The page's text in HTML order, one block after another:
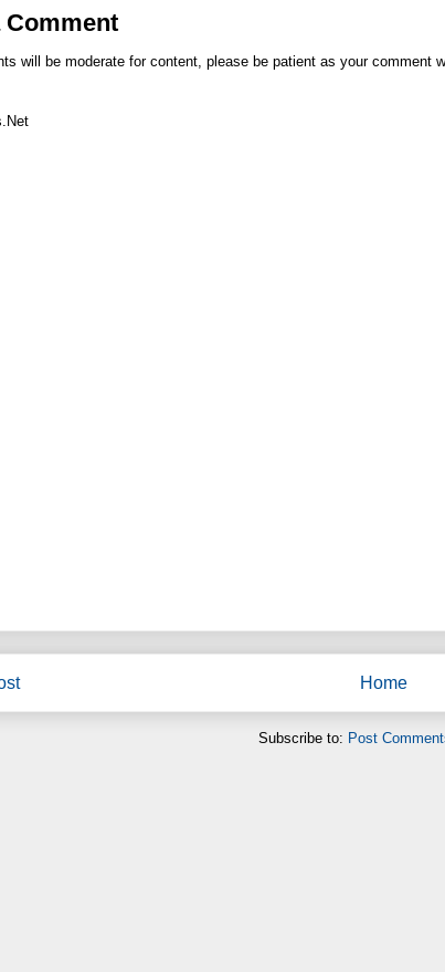
Comment
will be moderate for content, please be patient as your comment
Home
Subscribe to: Post